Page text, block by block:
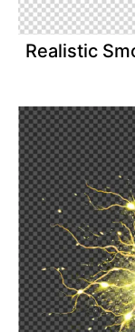
Realistic